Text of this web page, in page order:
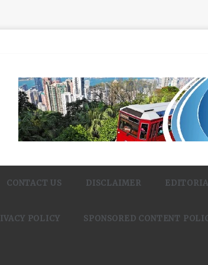
CONTACT US DISCLAIMER
POLICY SPONSORED CONTENT